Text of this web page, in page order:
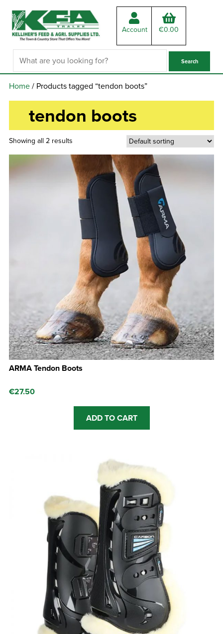
Account €0.00
Home/ Products tagged “tendon boots”
tendon boots
Showing all 2 results
ARMA Tendon Boots
€27.50
ADD TO CART